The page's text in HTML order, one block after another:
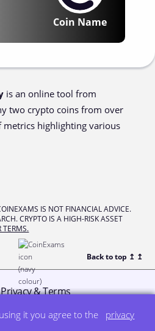
it you agree to the
privacy
Coin Name
is an online tool from
two crypto coins from over
metrics highlighting various
IS NOT FINANCIAL ADVICE.
CRYPTO IS A HIGH-RISK ASSET
TERMS.
Back to top ↥ ↥
Privacy & Terms
by DegreeSign°